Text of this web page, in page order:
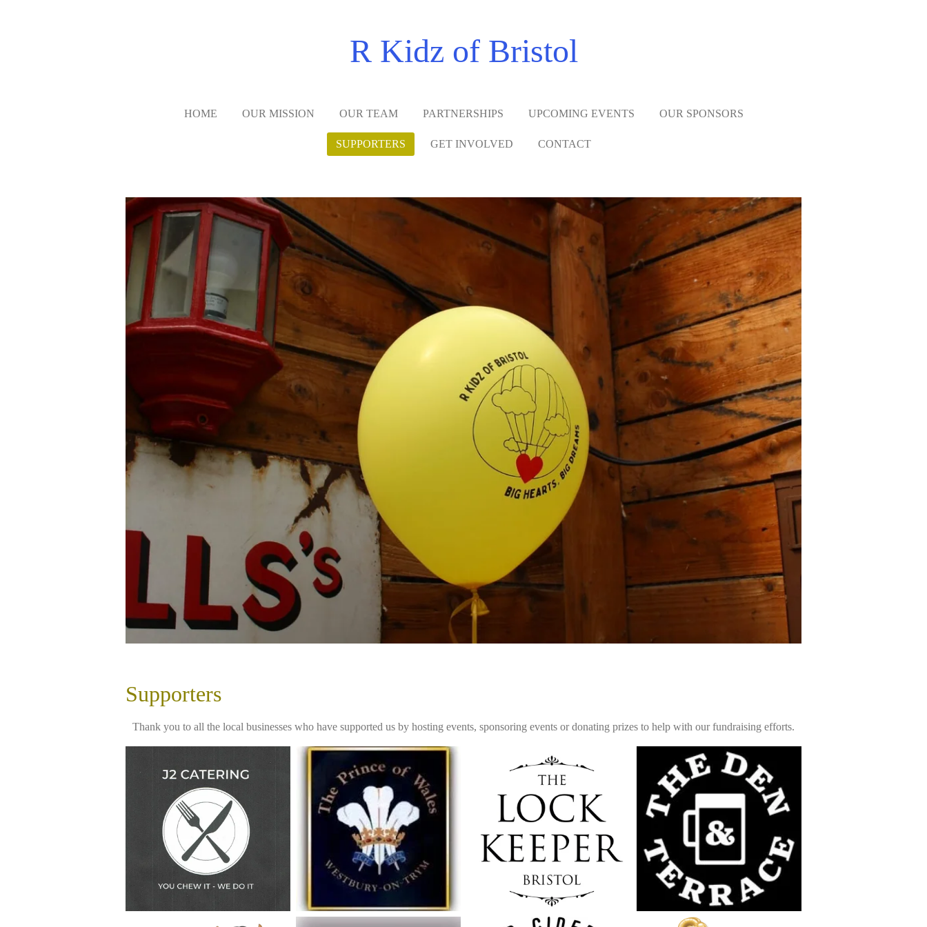
R Kidz of Bristol
HOME OUR MISSION OUR TEAM PARTNERSHIPS UPCOMING EVENTS OUR SPONSORS
SUPPORTERS GET INVOLVED CONTACT
Supporters
Thank you to all the local businesses who have supported us by hosting events, sponsoring events or donating prizes to help with our fundraising efforts.